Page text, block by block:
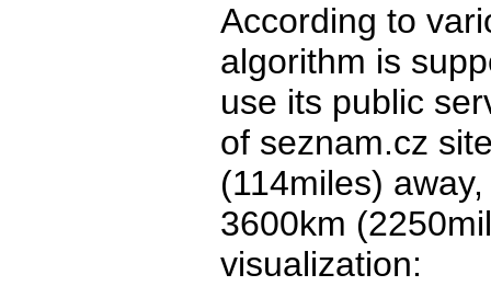
According to
algorithm is
use its public
of seznam.cz
(114miles)
3600km
visualization: